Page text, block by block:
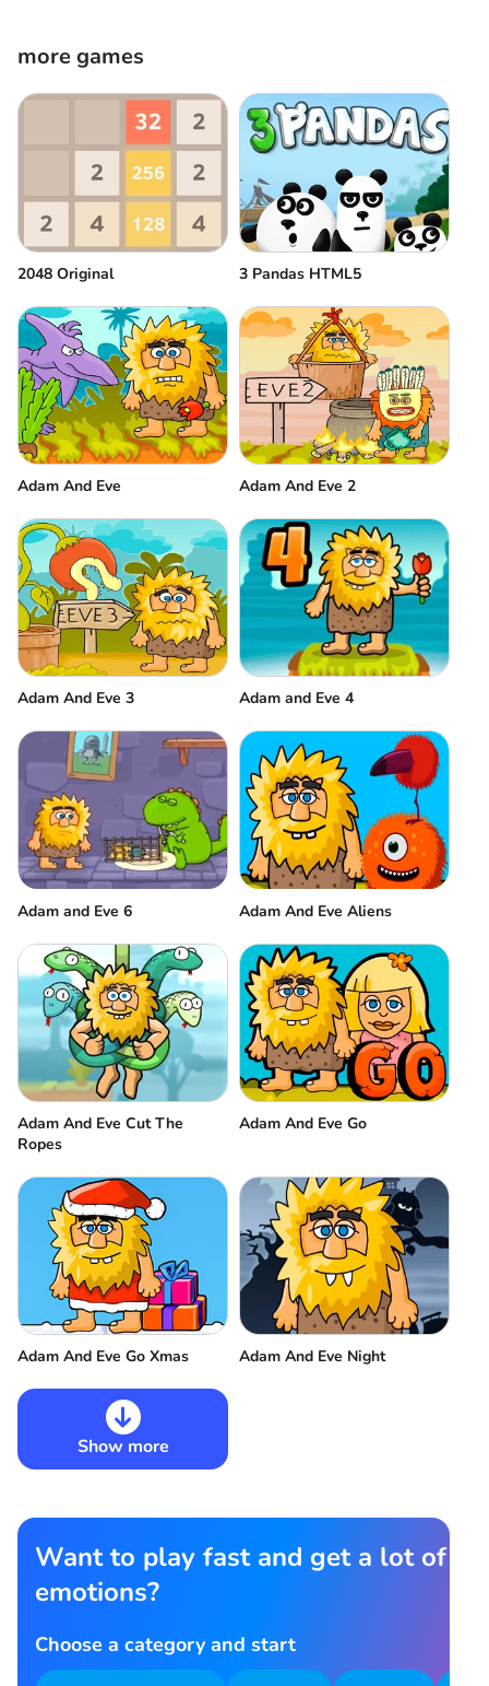
more games
2048 Original 3 Pandas HTML5
Adam And Eve Adam And Eve 2
Adam And Eve 3 Adam and Eve 4
Adam and Eve 6 Adam And Eve Aliens
Adam And Eve Cut The
Ropes
Adam And Eve Go
Adam And Eve Go Xmas Adam And Eve Night
Show more
Want to play fast and get a lot of
emotions?
Choose a category and start